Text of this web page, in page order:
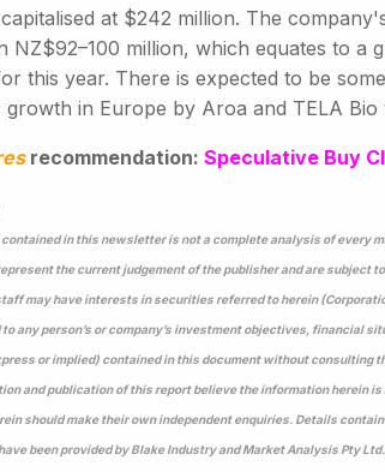
at $242 million. The
NZ$92–100 million, which equates to a
this year. There is expected to be
growth in Europe by Aroa and TELA
recommendation: Speculative Buy
in this newsletter is not a complete analysis of every
the current judgement of the publisher and are subject
may have interests in securities referred to herein
to any person’s or company’s investment objectives, financial
or implied) contained in this document without consulting
and publication of this report believe the information herein
should make their own independent enquiries. Details
been provided by Blake Industry and Market Analysis Pty